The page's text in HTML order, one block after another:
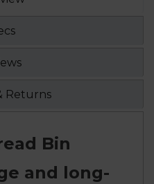
Returns
Bin
and long-